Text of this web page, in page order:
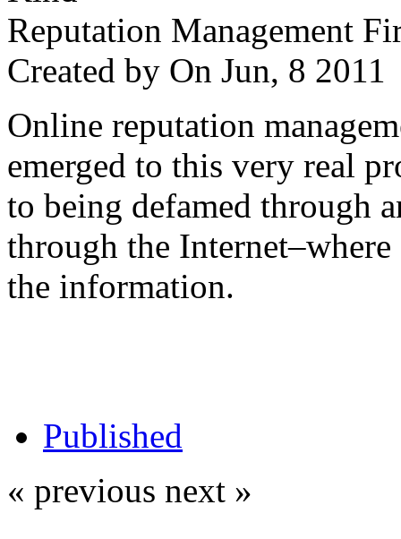
Reputation Management
Created by On Jun, 8
Online reputation
emerged to this very real
to being defamed through
through the
the information.
Published
« previous next »